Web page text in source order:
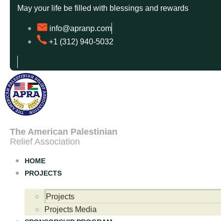
May your life be filled with blessings and rewards
info@apranp.com
+1 (312) 940-5032
The American Palestinian
Relief Association
HOME
PROJECTS
Projects
Projects Media